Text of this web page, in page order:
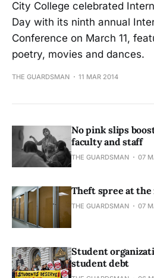
City College celebrated
Day with its ninth annual
Conference on March 11,
poetry, movies and dances.
THE GUARDSMAN 11 MAR 2014
No pink slips
faculty and staff
THE GUARDSMAN 07
Theft spree at the
THE GUARDSMAN 07
Student
student debt